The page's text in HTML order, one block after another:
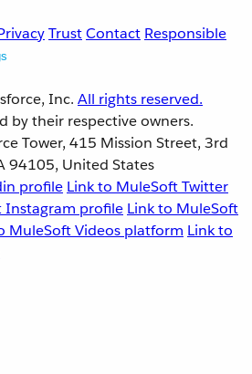
TrustContact Responsible
Inc. All rights reserved.
by their respective owners.
Tower, 415 Mission Street, 3rd
94105, United States
profile Link to MuleSoft Twitter
Instagram profile Link to MuleSoft
MuleSoft Videos platform Link to